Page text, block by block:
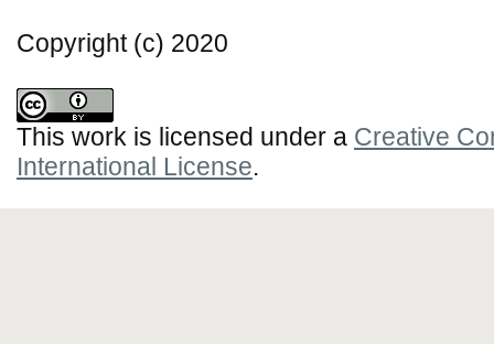
Copyright (c) 2020
This work is licensed under a Creative
International License.